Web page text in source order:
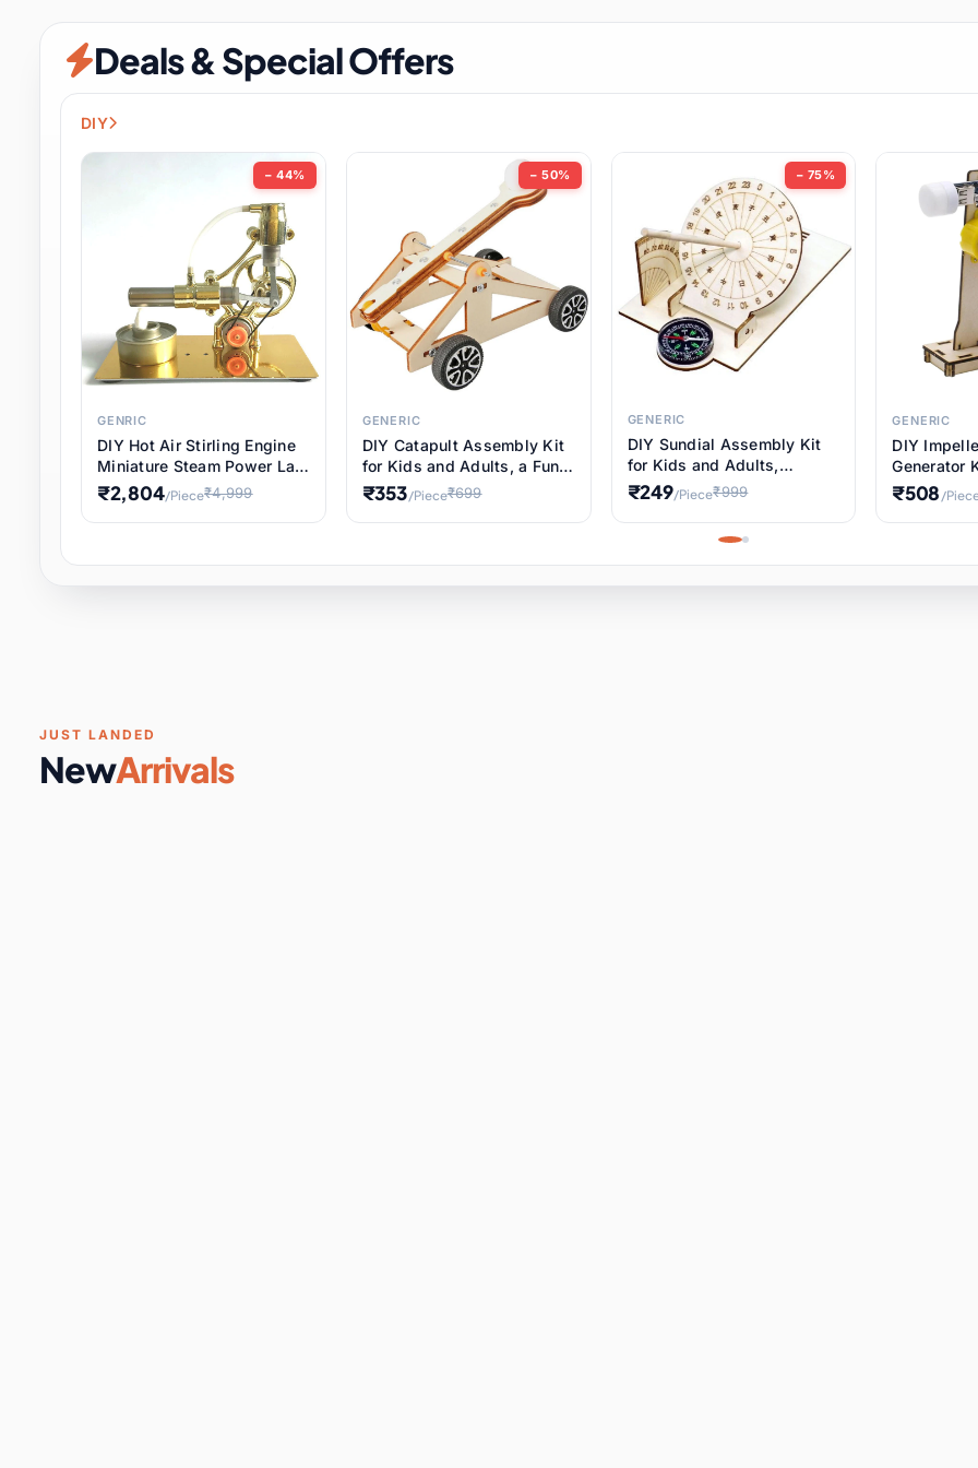
Shoes
Tools
Toys & Hobbies 176 items
Underwear & Innerwear 0 items
Watches 28 items
2 items
Pet Supplies 56 items
Software & Digital Keys
Coupons & Vouchers
Deals & Special Offers
DIY
− 44%
GENRIC
DIY Hot Air Stirling Engine
Miniature Steam Power Lab
Model Electricity Toy,
Educational Heat Engine Kit
for Physics Experiment,
₹2,804/Piece₹4,999
− 50%
GENERIC
DIY Catapult Assembly Kit
for Kids and Adults, a Fun
Educational STEM Learning
Toy and Physics Projectile
Science Project for Building
₹353/Piece₹699
− 75%
GENERIC
DIY Sundial Assembly Kit
for Kids and Adults,
Educational STEM Learning
Science Project, Hands-On
Timekeeping Model,
Perfect for Home School
₹249/Piece₹999
GENERIC
DIY
Generator
Turbine
Learning
₹508 /
JUST LANDED
NewArrivals